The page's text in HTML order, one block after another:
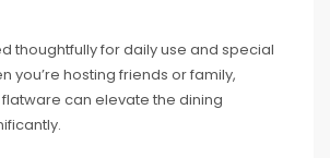
thoughtfully for daily use and special
you’re hosting friends or family,
can elevate the dining